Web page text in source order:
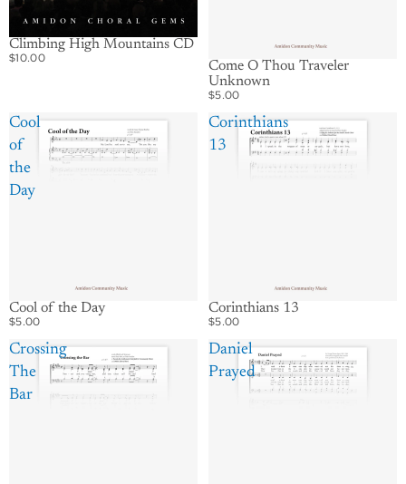
Climbing High Mountains CD
$10.00
Come O Thou Traveler
Unknown
$5.00
Cool
of
the
Day
Cool of the Day
$5.00
Corinthians
13
Corinthians 13
$5.00
Crossing
The
Bar
Daniel
Prayed